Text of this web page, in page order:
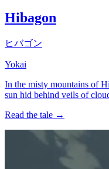
Hibagon
ヒバゴン
Yokai
In the misty mountains of
sun hid behind veils of
Read the tale →